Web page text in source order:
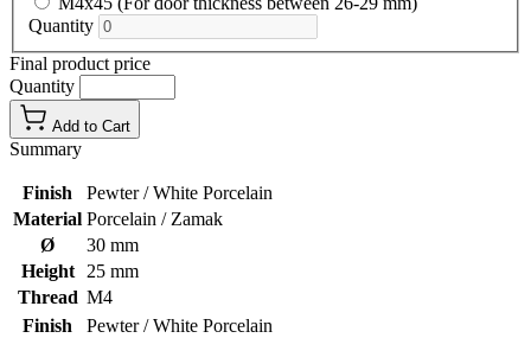
Quantity
Final product price
Quantity
Add to Cart
Summary
Finish
Pewter / White Porcelain
Material Porcelain / Zamak
Ø
30 mm
Height
25 mm
Thread M4
Finish
Pewter / White Porcelain